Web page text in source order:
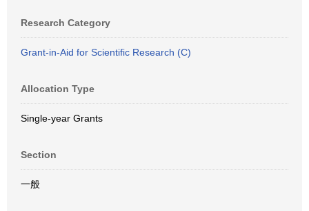
Research Category
Grant-in-Aid for Scientific Research (C)
Allocation Type
Single-year Grants
Section
一般